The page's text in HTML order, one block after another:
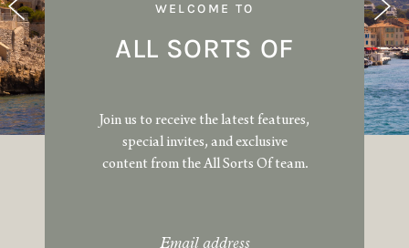
WELCOME TO
ALL SORTS OF
Join us to receive the latest features,
special invites, and exclusive
content from the All Sorts Of team.